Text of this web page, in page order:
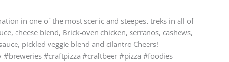
in one of the most scenic and steepest treks in all of
cheese blend, Brick-oven chicken, serranos, cashews,
pickled veggie blend and cilantro Cheers!
#craftpizza #craftbeer #pizza #foodies